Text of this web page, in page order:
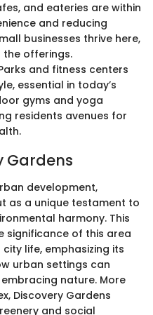
and eateries are within
and reducing
businesses thrive here,
offerings.
and fitness centers
essential in today’s
gyms and yoga
residents avenues for
Gardens
development,
as a unique testament to
harmony. This
significance of this area
life, emphasizing its
urban settings can
nature. More
Discovery Gardens
and social